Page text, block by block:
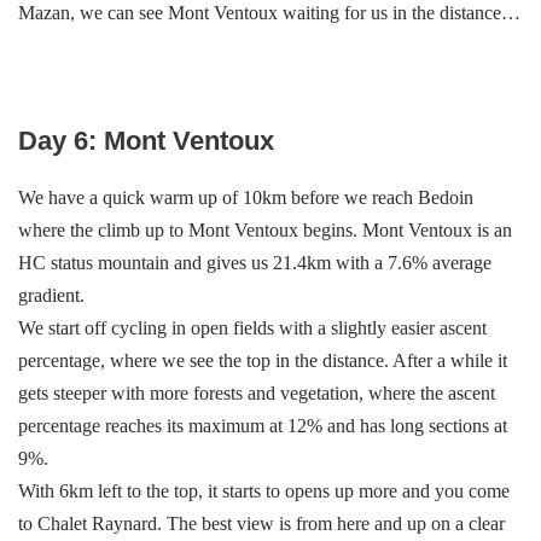
Mazan, we can see Mont Ventoux waiting for us in the distance…
Day 6: Mont Ventoux
We have a quick warm up of 10km before we reach Bedoin
where the climb up to Mont Ventoux begins. Mont Ventoux is an
HC status mountain and gives us 21.4km with a 7.6% average
gradient.
We start off cycling in open fields with a slightly easier ascent
percentage, where we see the top in the distance. After a while it
gets steeper with more forests and vegetation, where the ascent
percentage reaches its maximum at 12% and has long sections at
9%.
With 6km left to the top, it starts to opens up more and you come
to Chalet Raynard. The best view is from here and up on a clear